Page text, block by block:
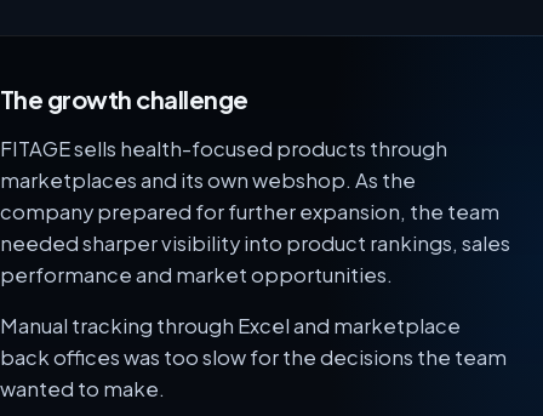
The growth challenge
FITAGE sells health-focused products through
marketplaces and its own webshop. As the
company prepared for further expansion, the team
needed sharper visibility into product rankings, sales
performance and market opportunities.
Manual tracking through Excel and marketplace
back offices was too slow for the decisions the team
wanted to make.